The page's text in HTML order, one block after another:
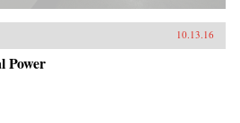
10.13.16
Power